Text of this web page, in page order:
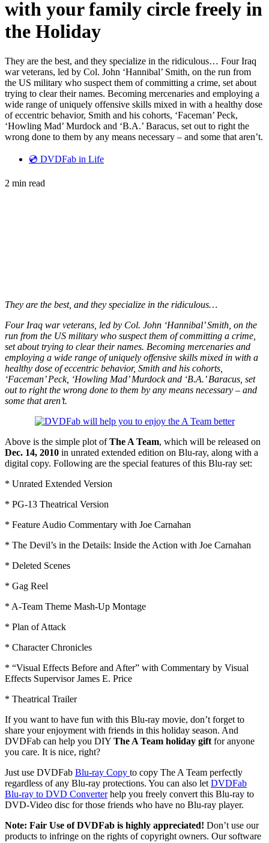
with your family circle freely in
the Holiday
They are the best, and they specialize in the ridiculous… Four Iraq
war veterans, led by Col. John ‘Hannibal’ Smith, on the run from
the US military who suspect them of committing a crime, set about
trying to clear their names. Becoming mercenaries and employing a
wide range of uniquely offensive skills mixed in with a healthy dose
of eccentric behavior, Smith and his cohorts, ‘Faceman’ Peck,
‘Howling Mad’ Murdock and ‘B.A.’ Baracus, set out to right the
wrong done to them by any means necessary – and some that aren’t.
💿 DVDFab in Life
2 min read
They are the best, and they specialize in the ridiculous…
Four Iraq war veterans, led by Col. John ‘Hannibal’ Smith, on the
run from the US military who suspect them of committing a crime,
set about trying to clear their names. Becoming mercenaries and
employing a wide range of uniquely offensive skills mixed in with a
healthy dose of eccentric behavior, Smith and his cohorts,
‘Faceman’ Peck, ‘Howling Mad’ Murdock and ‘B.A.’ Baracus, set
out to right the wrong done to them by any means necessary – and
some that aren’t.
Above is the simple plot ofThe A Team, which will be released on
Dec. 14, 2010 in unrated extended edition on Blu-ray, along with a
digital copy. Following are the special features of this Blu-ray set:
* Unrated Extended Version
* PG-13 Theatrical Version
* Feature Audio Commentary with Joe Carnahan
* The Devil’s in the Details: Inside the Action with Joe Carnahan
* Deleted Scenes
* Gag Reel
* A-Team Theme Mash-Up Montage
* Plan of Attack
* Character Chronicles
* “Visual Effects Before and After” with Commentary by Visual
Effects Supervisor James E. Price
* Theatrical Trailer
If you want to have fun with this Blu-ray movie, don’t forget to
share your enjoyment with friends in this holiday season. And
DVDFab can help you DIY The A Team holiday gift for anyone
you care. It is nice, right?
Just use DVDFab Blu-ray Copy to copy The A Team perfectly
regardless of any Blu-ray protections. You can also let DVDFab
Blu-ray to DVD Converterhelp you freely convert this Blu-ray to
DVD-Video disc for those friends who have no Blu-ray player.
Note: Fair Use of DVDFab is highly appreciated! Don’t use our
products to infringe on the rights of copyright owners. Our software